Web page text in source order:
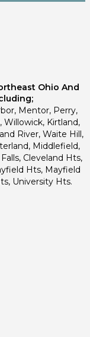
Ohio And
Mentor, Perry,
Willowick, Kirtland,
River, Waite Hill,
Middlefield,
Cleveland Hts,
Hts, Mayfield
University Hts.